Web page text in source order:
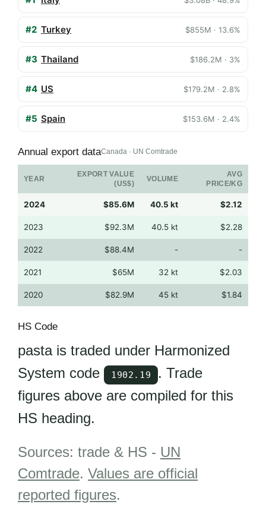
#2 Turkey $855M · 13.6%
#3 Thailand $186.2M · 3%
#4 US $179.2M · 2.8%
#5 Spain $153.6M · 2.4%
Annual export dataCanada · UN Comtrade
YEAR
EXPORT VALUE
(US$)
VOLUME
AVG
PRICE/KG
2024 $85.6M 40.5 kt $2.12
2023 $92.3M 40.5 kt $2.28
2022 $88.4M - -
2021 $65M 32 kt $2.03
2020 $82.9M 45 kt $1.84
HS Code
pasta is traded under Harmonized
System code
1902.19
. Trade
figures above are compiled for this
HS heading.
Sources: trade & HS - UN
Comtrade. Values are official
reported figures.